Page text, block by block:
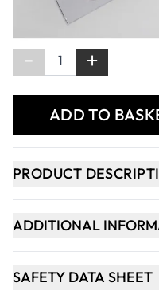
- +
ADD TO
PRODUCT
ADDITIONAL
SAFETY DATA SHEET